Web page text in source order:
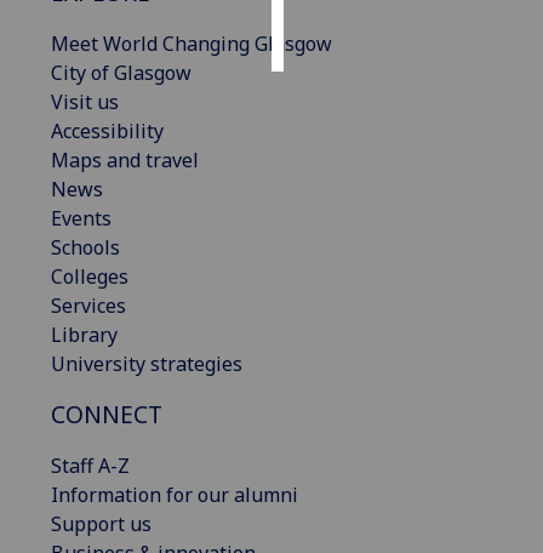
Meet World Changing Glasgow
City of Glasgow
Visit us
Accessibility
Maps and travel
News
Events
Schools
Colleges
Services
Library
University strategies
CONNECT
Staff A-Z
Information for our alumni
Support us